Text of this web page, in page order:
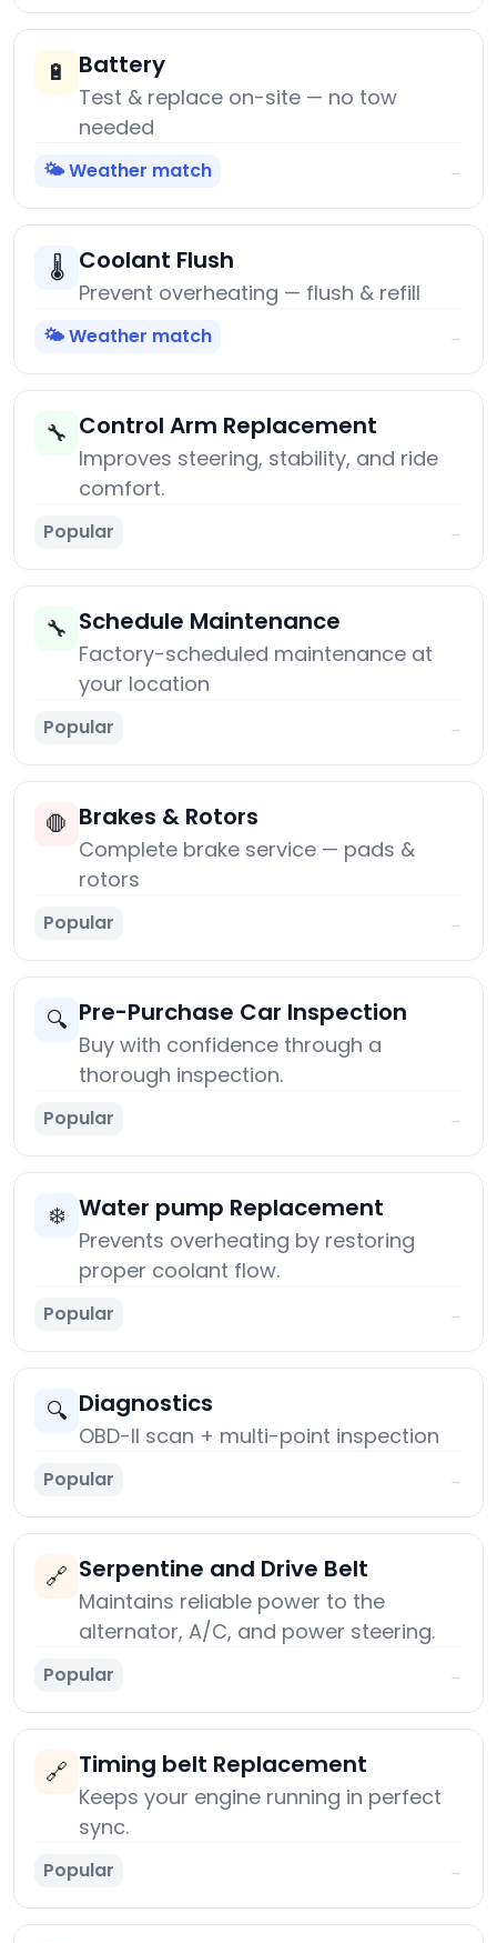
🔋 Battery
Test & replace on-site — no tow
needed
🌤️ Weather match →
🌡️ Coolant Flush
Prevent overheating — flush & refill
🌤️ Weather match →
🔧 Control Arm Replacement
Improves steering, stability, and ride
comfort.
Popular →
🔧 Schedule Maintenance
Factory-scheduled maintenance at
your location
Popular →
🛑 Brakes & Rotors
Complete brake service — pads &
rotors
Popular →
🔍 Pre-Purchase Car Inspection
Buy with confidence through a
thorough inspection.
Popular →
❄️ Water pump Replacement
Prevents overheating by restoring
proper coolant flow.
Popular →
🔍 Diagnostics
OBD-II scan + multi-point inspection
Popular →
🔗 Serpentine and Drive Belt
Maintains reliable power to the
alternator, A/C, and power steering.
Popular →
🔗 Timing belt Replacement
Keeps your engine running in perfect
sync.
Popular →